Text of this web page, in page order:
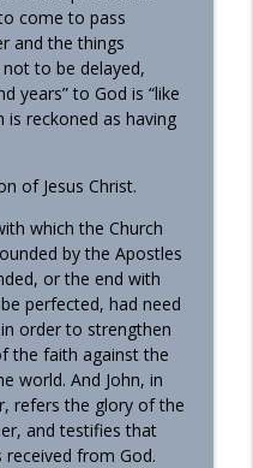
come to pass
and the things
to be delayed,
years” to God is “like
is reckoned as having
of Jesus Christ.
which the Church
by the Apostles
or the end with
perfected, had need
order to strengthen
the faith against the
world. And John, in
refers the glory of the
and testifies that
received from God.